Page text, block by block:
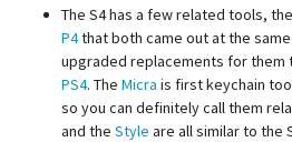
The S4 has a few related tools,
P4that both came out at the
upgraded replacements for them
PS4. The Micra is first keychain
so you can definitely call them
and the Style are all similar to the